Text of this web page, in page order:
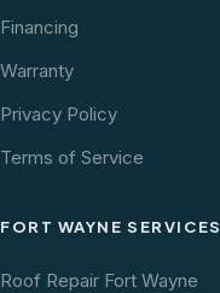
Financing
Warranty
Privacy Policy
Terms of Service
FORT WAYNE SERVICES
Roof Repair Fort Wayne